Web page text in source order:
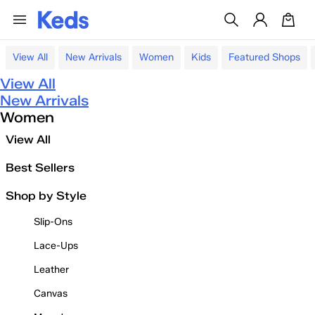
View All New Arrivals Women Kids Featured Shops
View All
New Arrivals
Women
View All
Best Sellers
Shop by Style
Slip-Ons
Lace-Ups
Leather
Canvas